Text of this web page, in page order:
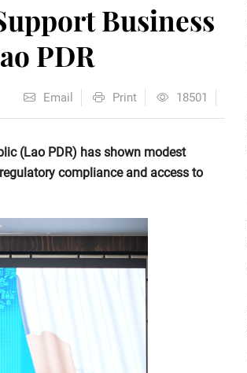
Business
PDR
Email Print 18501
(Lao PDR) has shown modest
compliance and access to